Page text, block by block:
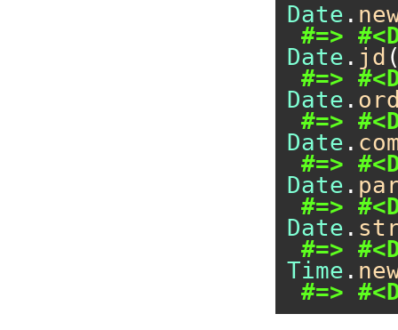
Date .
#=>
Date . jd
#=>
Date .
#=>
Date .
#=>
Date .
#=>
Date .
#=>
Time .
#=>